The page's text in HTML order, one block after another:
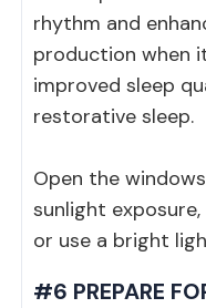
rhythm and
production when
improved sleep
restorative sleep.
Open the
sunlight
or use a bright
#6 PREPARE